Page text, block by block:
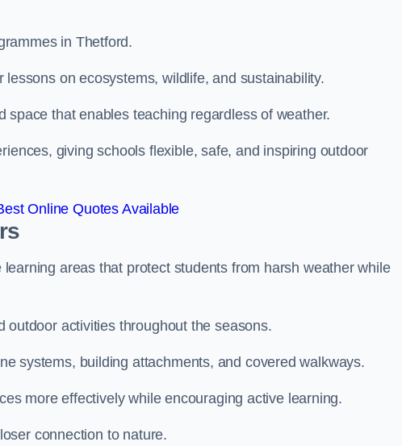
in Thetford.
on ecosystems, wildlife, and sustainability.
that enables teaching regardless of weather.
giving schools flexible, safe, and inspiring outdoor
Online Quotes Available
areas that protect students from harsh weather while
activities throughout the seasons.
systems, building attachments, and covered walkways.
more effectively while encouraging active learning.
connection to nature.